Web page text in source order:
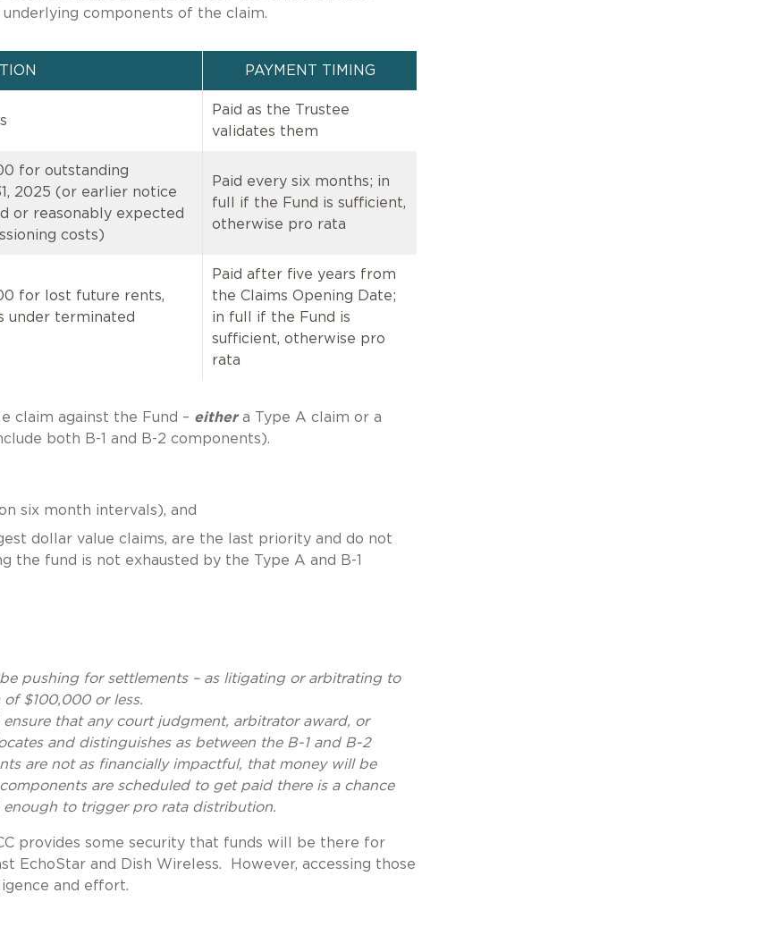
components of the claim.
PAYMENT TIMING
Paid as the Trustee
validates them
for outstanding
2025 (or earlier notice
or reasonably expected
costs)
Paid every six months; in
full if the Fund is sufficient,
otherwise pro rata
for lost future rents,
under terminated
Paid after five years from
the Claims Opening Date;
in full if the Fund is
sufficient, otherwise pro
rata
claim against the Fund – either a Type A claim or a
both B-1 and B-2 components).
six month intervals), and
dollar value claims, are the last priority and do not
the fund is not exhausted by the Type A and B-1
pushing for settlements – as litigating or arbitrating to
$100,000 or less.
that any court judgment, arbitrator award, or
and distinguishes as between the B-1 and B-2
are not as financially impactful, that money will be
are scheduled to get paid there is a chance
to trigger pro rata distribution.
provides some security that funds will be there for
EchoStar and Dish Wireless. However, accessing those
and effort.